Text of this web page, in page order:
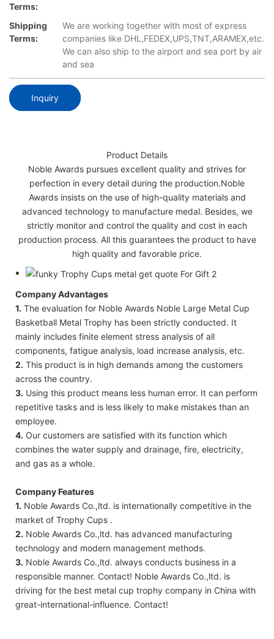
Terms:
Shipping
Terms:
We are working together with most of express
companies like DHL,FEDEX,UPS,TNT,ARAMEX,etc.
We can also ship to the airport and sea port by air
and sea
Inquiry
Product Details
Noble Awards pursues excellent quality and strives for
perfection in every detail during the production.Noble
Awards insists on the use of high-quality materials and
advanced technology to manufacture medal. Besides, we
strictly monitor and control the quality and cost in each
production process. All this guarantees the product to have
high quality and favorable price.
Company Advantages
1. The evaluation for Noble Awards Noble Large Metal Cup
Basketball Metal Trophy has been strictly conducted. It
mainly includes finite element stress analysis of all
components, fatigue analysis, load increase analysis, etc.
2. This product is in high demands among the customers
across the country.
3. Using this product means less human error. It can perform
repetitive tasks and is less likely to make mistakes than an
employee.
4. Our customers are satisfied with its function which
combines the water supply and drainage, fire, electricity,
and gas as a whole.
Company Features
1. Noble Awards Co.,ltd. is internationally competitive in the
market of Trophy Cups .
2. Noble Awards Co.,ltd. has advanced manufacturing
technology and modern management methods.
3. Noble Awards Co.,ltd. always conducts business in a
responsible manner. Contact! Noble Awards Co.,ltd. is
driving for the best metal cup trophy company in China with
great-international-influence. Contact!